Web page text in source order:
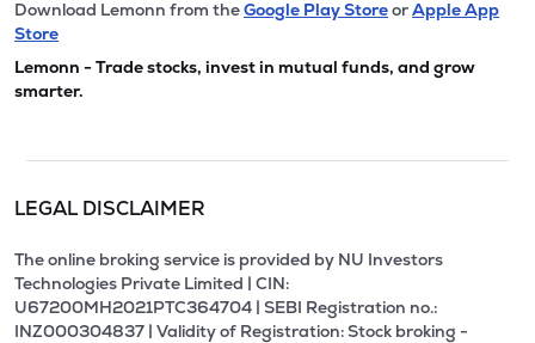
Download Lemonn from theGoogle Play StoreorApple App
Store
Lemonn - Trade stocks, invest in mutual funds, and grow
smarter.
LEGAL DISCLAIMER
The online broking service is provided by NU Investors
Technologies Private Limited | CIN:
U67200MH2021PTC364704 | SEBI Registration no.:
INZ000304837 | Validity of Registration: Stock broking -